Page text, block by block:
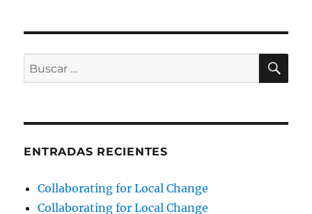
Buscar
por:
ENTRADAS RECIENTES
Collaborating for Local Change
Collaborating for Local Change